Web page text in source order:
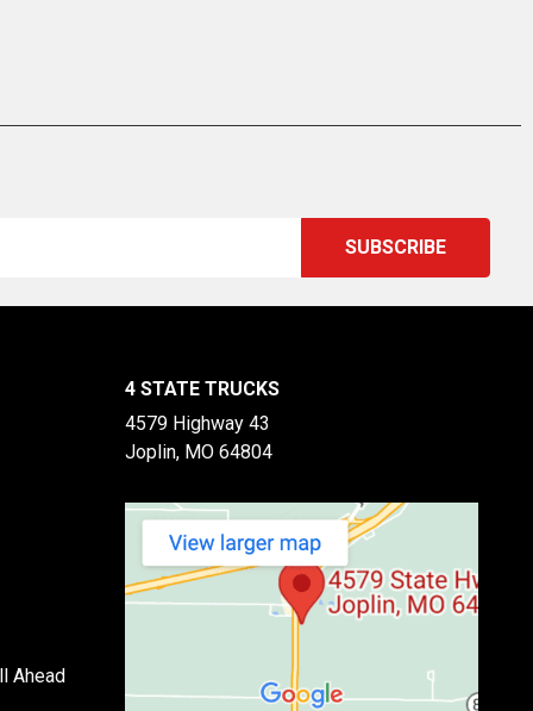
Ahead
4 STATE TRUCKS
4579 Highway 43
Joplin, MO 64804